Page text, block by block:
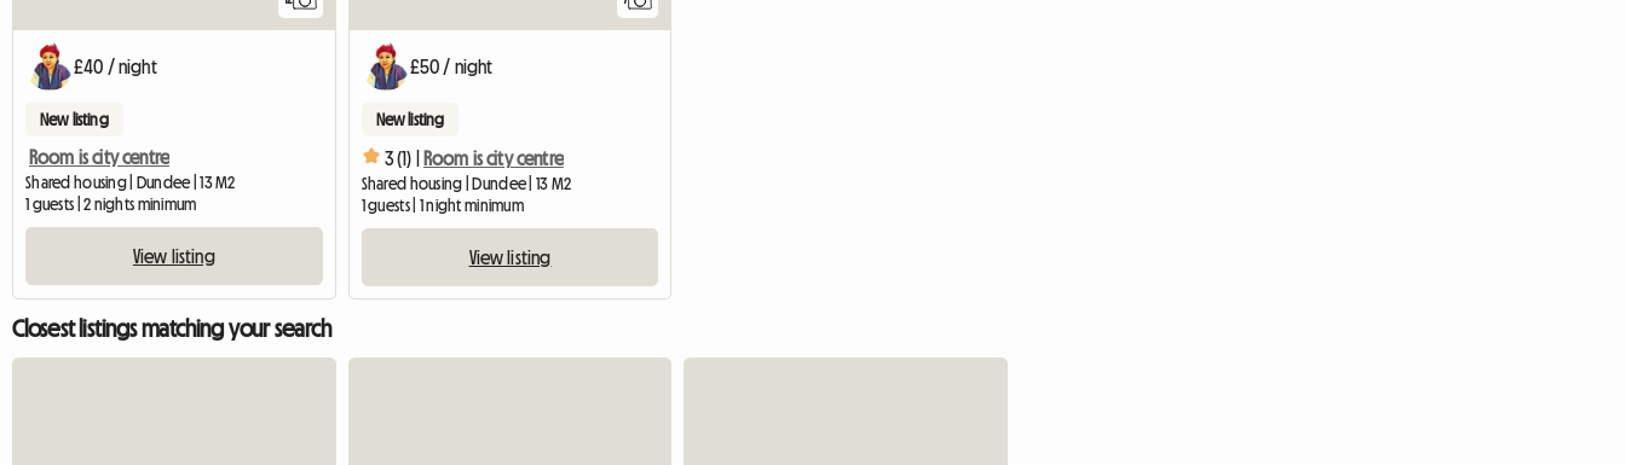
£40 / night
New listing
Room is city centre
Shared housing | Dundee | 13 M2
1 guests | 2 nights minimum
View listing
£50 / night
New listing
3 (1) | Room is city centre
Shared housing | Dundee | 13 M2
1 guests | 1 night minimum
View listing
Closest listings matching your search